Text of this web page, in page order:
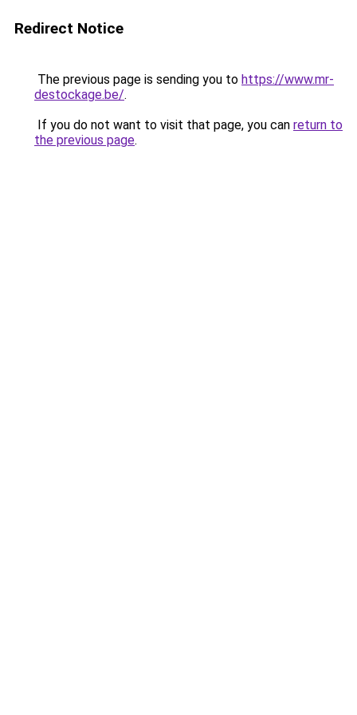
Redirect Notice
The previous page is sending you to https://www.mr-
destockage.be/.
If you do not want to visit that page, you can return to
the previous page.